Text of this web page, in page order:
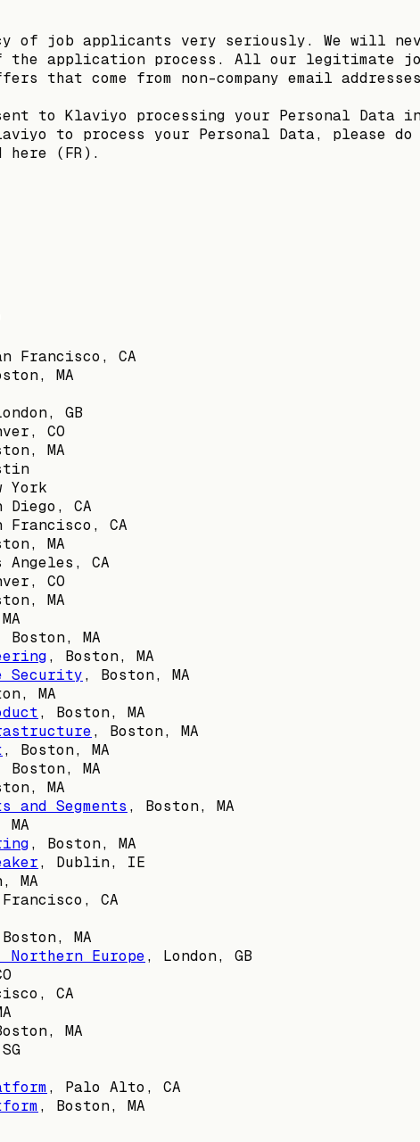
of job applicants very seriously. We will
application process. All our legitimate
that come from non-company email
to Klaviyo processing your Personal Data
to process your Personal Data, please
here (FR).
Francisco, CA
MA
GB
CO
MA
York
Diego, CA
Francisco, CA
MA
Angeles, CA
CO
MA
Boston, MA
, Boston, MA
Security, Boston, MA
MA
, Boston, MA
, Boston, MA
, Boston, MA
Boston, MA
MA
Segments , Boston, MA
, Boston, MA
, Dublin, IE
MA
Francisco, CA
Boston, MA
Europe, London, GB
CA
MA
SG
, Palo Alto, CA
, Boston, MA